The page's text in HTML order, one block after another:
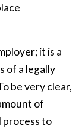
it is a
of a legally
be very clear,
of
process to